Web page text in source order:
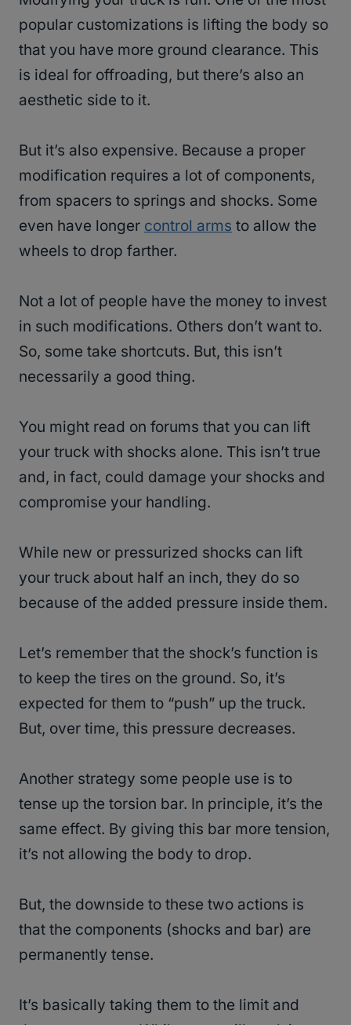
popular customizations is lifting the body so
that you have more ground clearance. This
is ideal for offroading, but there’s also an
aesthetic side to it.
But it’s also expensive. Because a proper
modification requires a lot of components,
from spacers to springs and shocks. Some
even have longer control arms to allow the
wheels to drop farther.
Not a lot of people have the money to invest
in such modifications. Others don’t want to.
So, some take shortcuts. But, this isn’t
necessarily a good thing.
You might read on forums that you can lift
your truck with shocks alone. This isn’t true
and, in fact, could damage your shocks and
compromise your handling.
While new or pressurized shocks can lift
your truck about half an inch, they do so
because of the added pressure inside them.
Let’s remember that the shock’s function is
to keep the tires on the ground. So, it’s
expected for them to “push” up the truck.
But, over time, this pressure decreases.
Another strategy some people use is to
tense up the torsion bar. In principle, it’s the
same effect. By giving this bar more tension,
it’s not allowing the body to drop.
But, the downside to these two actions is
that the components (shocks and bar) are
permanently tense.
It’s basically taking them to the limit and